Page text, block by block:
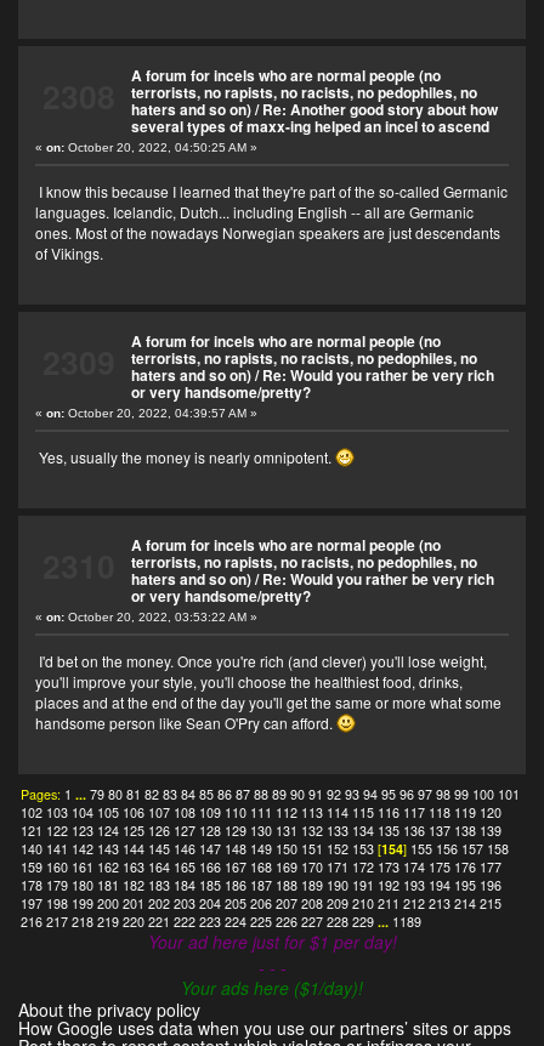
A forum for incels who are normal people (no
terrorists, no rapists, no racists, no pedophiles, no
haters and so on)/Re: Another good story about how
several types of maxx-ing helped an incel to ascend
«on: October 20, 2022, 04:50:25 AM »
I know this because I learned that they're part of the so-called Germanic
languages. Icelandic, Dutch... including English -- all are Germanic
ones. Most of the nowadays Norwegian speakers are just descendants
of Vikings.
A forum for incels who are normal people (no
terrorists, no rapists, no racists, no pedophiles, no
haters and so on)/Re: Would you rather be very rich
or very handsome/pretty?
«on: October 20, 2022, 04:39:57 AM »
Yes, usually the money is nearly omnipotent.
A forum for incels who are normal people (no
terrorists, no rapists, no racists, no pedophiles, no
haters and so on)/Re: Would you rather be very rich
or very handsome/pretty?
«on: October 20, 2022, 03:53:22 AM »
I'd bet on the money. Once you're rich (and clever) you'll lose weight,
you'll improve your style, you'll choose the healthiest food, drinks,
places and at the end of the day you'll get the same or more what some
handsome person like Sean O'Pry can afford.
Pages: 1 ...79 80 81 82 83 84 85 86 87 88 89 90 91 92 93 94 95 96 97 98 99 100 101
102 103 104 105 106 107 108 109 110 111 112 113 114 115 116 117 118 119 120
121 122 123 124 125 126 127 128 129 130 131 132 133 134 135 136 137 138 139
140 141 142 143 144 145 146 147 148 149 150 151 152 153 [154] 155 156 157 158
159 160 161 162 163 164 165 166 167 168 169 170 171 172 173 174 175 176 177
178 179 180 181 182 183 184 185 186 187 188 189 190 191 192 193 194 195 196
197 198 199 200 201 202 203 204 205 206 207 208 209 210 211 212 213 214 215
216 217 218 219 220 221 222 223 224 225 226 227 228 229 ... 1189
Your ad here just for $1 per day!
- - -
Your ads here ($1/day)!
About the privacy policy
How Google uses data when you use our partners’ sites or apps